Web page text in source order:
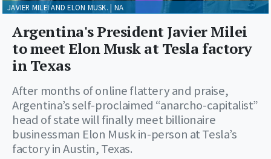
Argentina's President Javier Milei
to meet Elon Musk at Tesla factory
in Texas
After months of online flattery and praise,
Argentina’s self-proclaimed “anarcho-capitalist”
head of state will finally meet billionaire
businessman Elon Musk in-person at Tesla’s
factory in Austin, Texas.
JAVIER MILEI AND ELON MUSK. | NA